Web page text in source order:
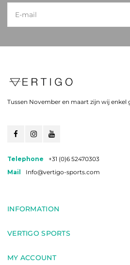
Tussen November en maart zijn wij enkel
Telephone
+31 (0)6 52470303
Mail
Info@vertigo-sports.com
INFORMATION
VERTIGO SPORTS
MY ACCOUNT